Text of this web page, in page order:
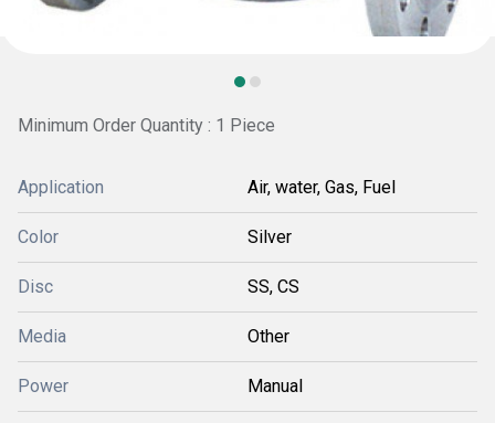
Minimum Order Quantity : 1 Piece
Application Air, water, Gas, Fuel
Color Silver
Disc SS, CS
Media Other
Power Manual